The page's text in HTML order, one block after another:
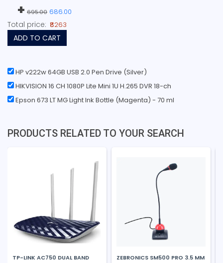
+ 695.00 686.00
Total price: ₹8263
ADD TO CART
HP v222w 64GB USB 2.0 Pen Drive (Silver)
HIKVISION 16 CH 1080P Lite Mini 1U H.265 DVR 18-ch
Epson 673 LT MG Light Ink Bottle (Magenta) - 70 ml
PRODUCTS RELATED TO YOUR SEARCH
TP-LINK AC750 DUAL BAND
ZEBRONICS SM500 PRO 3.5 MM